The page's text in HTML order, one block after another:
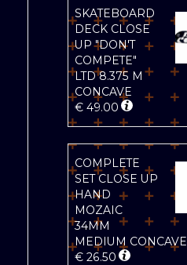
SKATEBOARD
DECK CLOSE
UP "DON'T
COMPETE"
LTD 8.375 M
CONCAVE
€49.00
COMPLETE
SET CLOSE UP
HAND
MOZAIC
34MM
MEDIUM CONCAVE
€26.50